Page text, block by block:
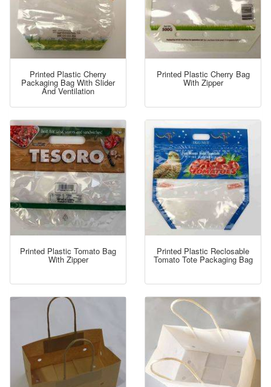
Printed Plastic Cherry
Packaging Bag With Slider
And Ventilation
Printed Plastic Cherry Bag
With Zipper
Printed Plastic Tomato Bag
With Zipper
Printed Plastic Reclosable
Tomato Tote Packaging Bag